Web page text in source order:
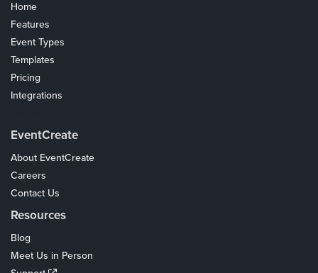
Home
Features
Event Types
Templates
Pricing
Integrations
EventCreate
About EventCreate
Careers
Contact Us
Resources
Blog
Meet Us in Person